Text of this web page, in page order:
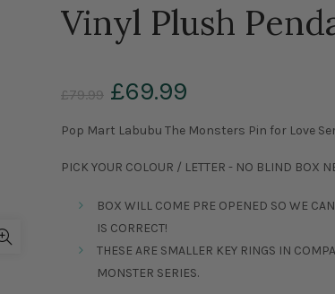
Vinyl Plush
£79.99 £69.99
Pop Mart Labubu The Monsters Pin for Love
PICK YOUR COLOUR / LETTER - NO BLIND BOX
BOX WILL COME PRE OPENED SO WE
IS CORRECT!
THESE ARE SMALLER KEY RINGS IN
MONSTER SERIES.